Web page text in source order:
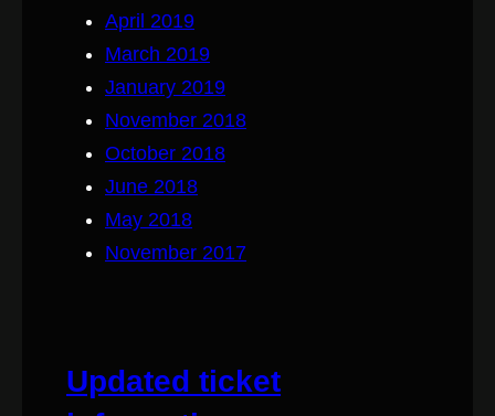
April 2019
March 2019
January 2019
November 2018
October 2018
June 2018
May 2018
November 2017
Updated ticket